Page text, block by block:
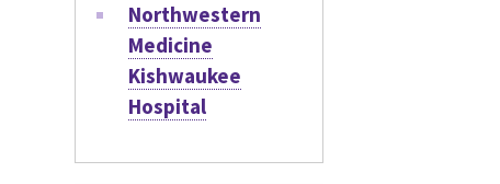
Northwestern
Medicine
Kishwaukee
Hospital